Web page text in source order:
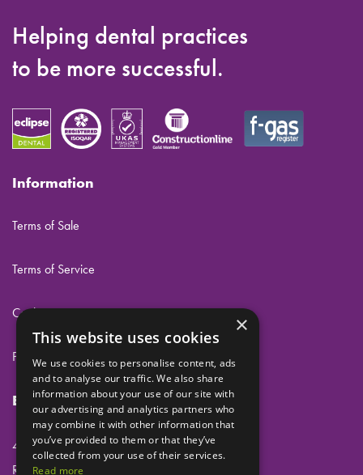
Helping dental practices
to be more successful.
Information
Terms of Sale
Terms of Service
Cookies
Privacy
Eclipse Dental Engineering Ltd
45 Laker Road
Rochester Airport Industrial Estate
×
This website uses cookies
We use cookies to personalise content, ads
and to analyse our traffic. We also share
information about your use of our site with
our advertising and analytics partners who
may combine it with other information that
you’ve provided to them or that they’ve
collected from your use of their services.
Read more